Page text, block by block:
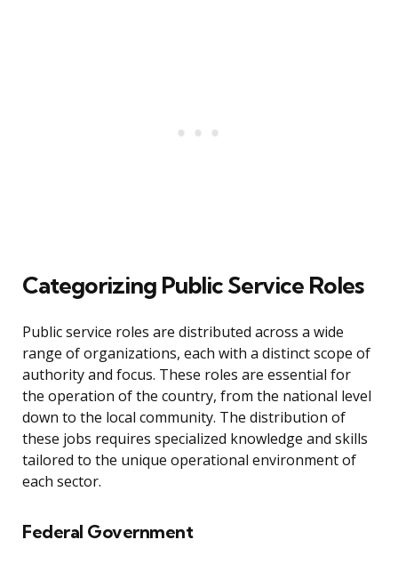
Categorizing Public Service Roles
Public service roles are distributed across a wide
range of organizations, each with a distinct scope of
authority and focus. These roles are essential for
the operation of the country, from the national level
down to the local community. The distribution of
these jobs requires specialized knowledge and skills
tailored to the unique operational environment of
each sector.
Federal Government